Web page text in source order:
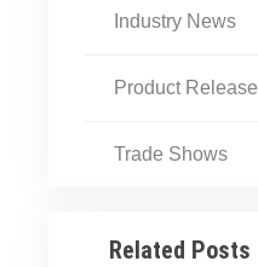
Industry News
Product Release
Trade Shows
Related Posts